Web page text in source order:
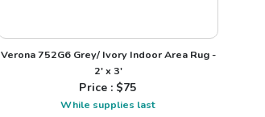
Verona 752G6 Grey/ Ivory Indoor Area Rug -
2' x 3'
Price : $75
While supplies last